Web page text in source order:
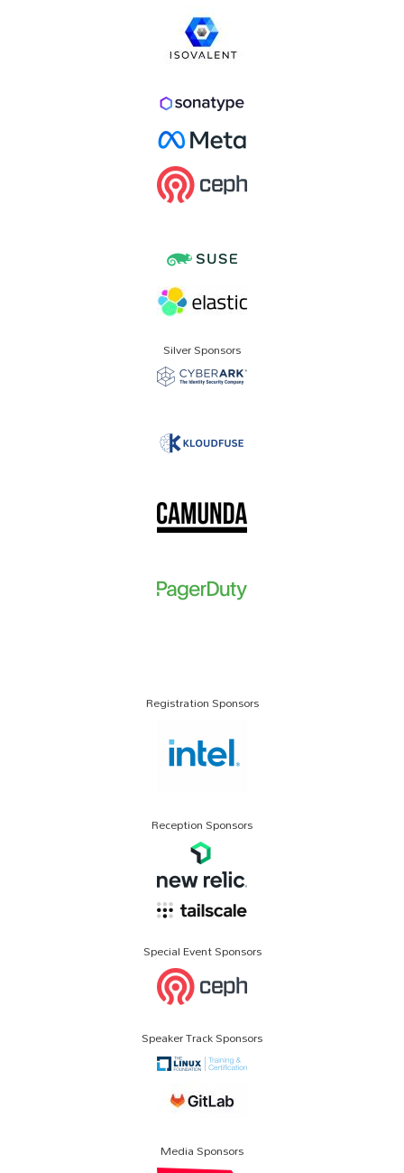
Silver Sponsors
Registration Sponsors
Reception Sponsors
Special Event Sponsors
Speaker Track Sponsors
Media Sponsors